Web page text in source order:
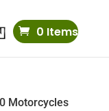
0 Items
Motorcycles